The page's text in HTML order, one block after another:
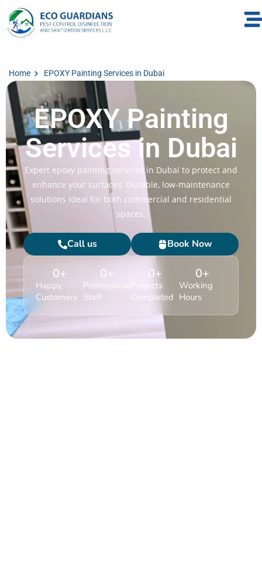
Home EPOXY Painting Services in Dubai
EPOXY Painting
Services in Dubai
Expert epoxy painting services in Dubai to protect and
enhance your surfaces. Durable, low-maintenance
solutions ideal for both commercial and residential
spaces.
Call us Book Now
Happy
Customers
0+
Professional
Staff
0+
Projects
Completed
0+
Working
Hours
0+